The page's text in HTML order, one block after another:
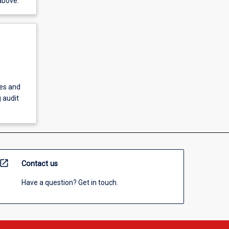
and
audit
open_in_new Contact us
Have a question? Get in touch.